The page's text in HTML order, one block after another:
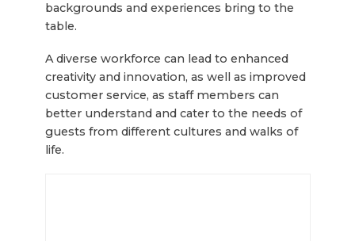
backgrounds and experiences bring to the
table.
A diverse workforce can lead to enhanced
creativity and innovation, as well as improved
customer service, as staff members can
better understand and cater to the needs of
guests from different cultures and walks of
life.